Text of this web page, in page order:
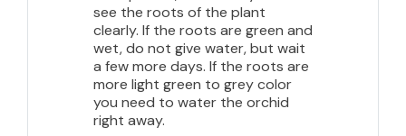
see the roots of the plant
clearly. If the roots are green and
wet, do not give water, but wait
a few more days. If the roots are
more light green to grey color
you need to water the orchid
right away.